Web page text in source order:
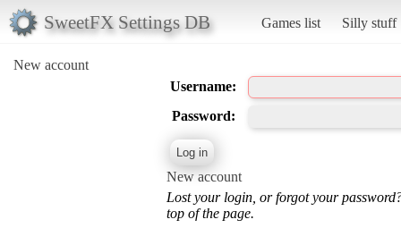
SweetFX Settings DB Games list Silly stuff
New account
Username:
Password:
New account
Lost your login, or forgot your
top of the page.